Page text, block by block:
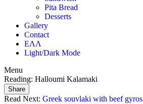
Pita Bread
Desserts
Gallery
Contact
ΕΛΛ
Light/Dark Mode
Menu
Reading: Halloumi Kalamaki
Share
Read Next: Greek souvlaki with beef gyros